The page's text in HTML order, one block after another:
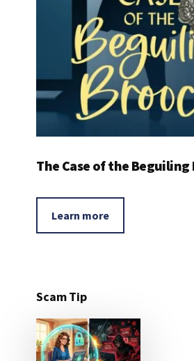
The Case of the Beguiling
Learn more
Scam Tip